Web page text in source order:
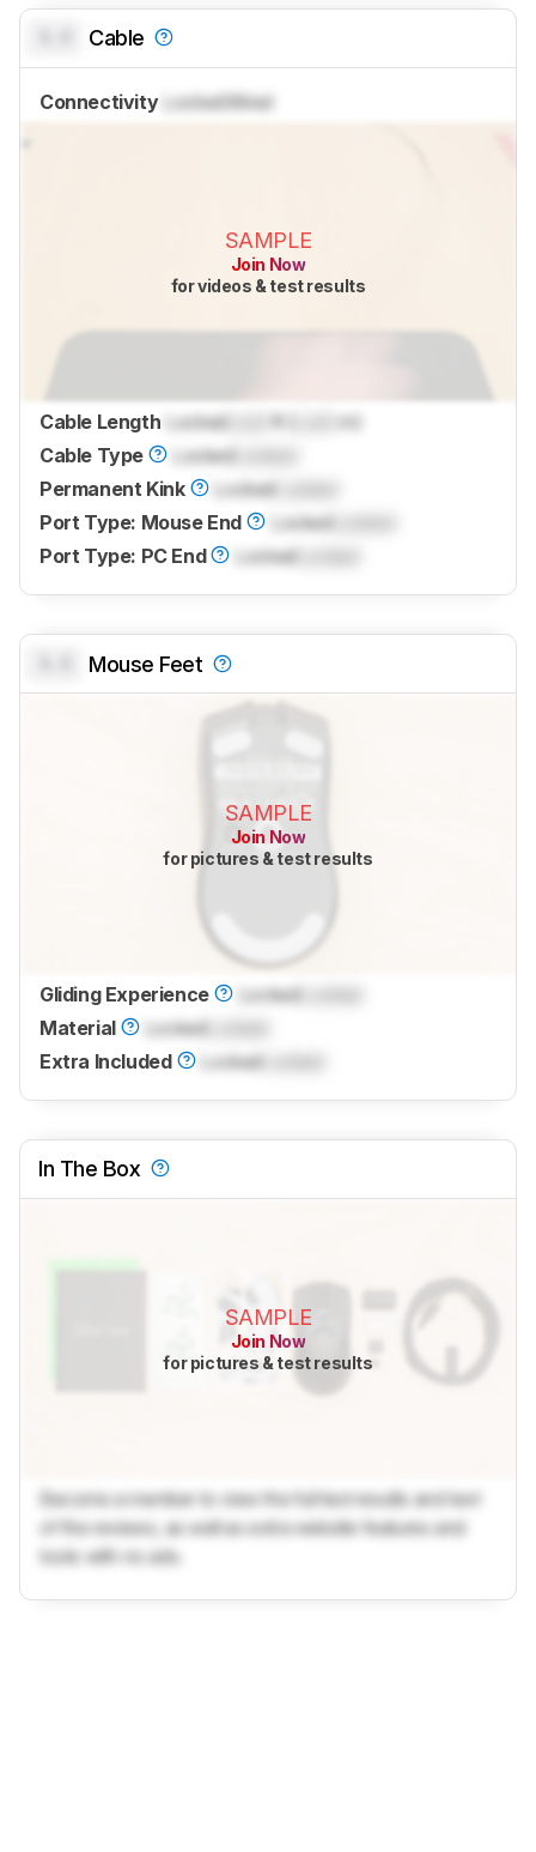
Cable
Connectivity LockedWired
SAMPLE
Join Now
for videos & test results
Cable Length Locked
m)
Cable Type
Locked
Permanent Kink
Locked
Port Type: Mouse End
Locked
Port Type: PC End
Locked
Mouse Feet
SAMPLE
Join Now
for pictures & test results
Gliding Experience LockedLocked
Material
LockedLocked
Extra Included
Locked
In The Box
SAMPLE
Join Now
for pictures & test results
Become a member to view the full test results and text
of the reviews, as well as extra website features and
tools with no ads.